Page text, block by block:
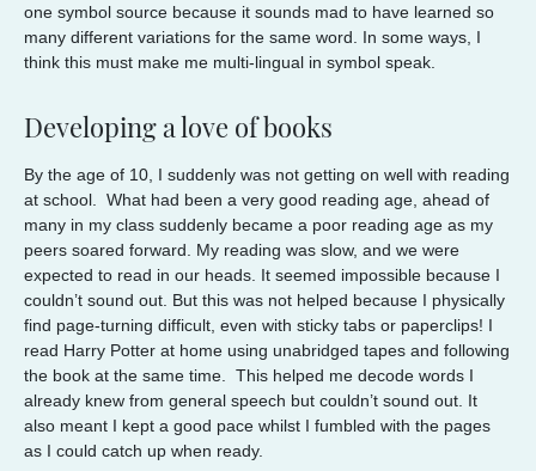
one symbol source because it sounds mad to have learned so
many different variations for the same word. In some ways, I
think this must make me multi-lingual in symbol speak.
Developing a love of books
By the age of 10, I suddenly was not getting on well with reading
at school. What had been a very good reading age, ahead of
many in my class suddenly became a poor reading age as my
peers soared forward. My reading was slow, and we were
expected to read in our heads. It seemed impossible because I
couldn’t sound out. But this was not helped because I physically
find page-turning difficult, even with sticky tabs or paperclips! I
read Harry Potter at home using unabridged tapes and following
the book at the same time. This helped me decode words I
already knew from general speech but couldn’t sound out. It
also meant I kept a good pace whilst I fumbled with the pages
as I could catch up when ready.